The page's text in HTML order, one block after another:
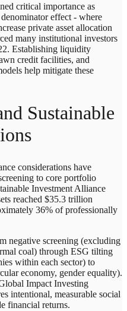
critical importance as
effect - where
private asset allocation
many institutional investors
Establishing liquidity
credit facilities, and
help mitigate these
Sustainable
considerations have
to core portfolio
Investment Alliance
reached $35.3 trillion
36% of professionally
negative screening (excluding
coal) through ESG tilting
within each sector) to
economy, gender equality).
Impact Investing
intentional, measurable social
financial returns.